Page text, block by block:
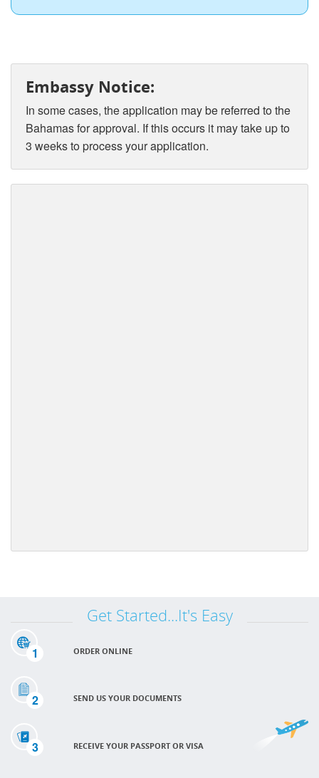
Embassy Notice:
In some cases, the application may be referred to the
Bahamas for approval. If this occurs it may take up to
3 weeks to process your application.
Get Started...It's Easy
1 ORDER ONLINE
2 SEND US YOUR DOCUMENTS
3 RECEIVE YOUR PASSPORT OR VISA